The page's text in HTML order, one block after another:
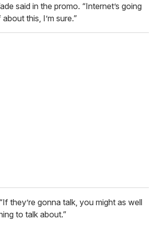
said in the promo. “Internet’s going
this, I’m sure.”
they’re gonna talk, you might as well
to talk about.”